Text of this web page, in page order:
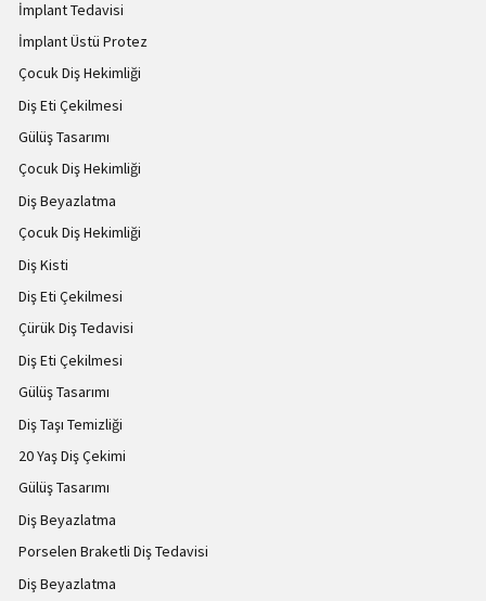
İmplant Tedavisi
İmplant Üstü Protez
Çocuk Diş Hekimliği
Diş Eti Çekilmesi
Gülüş Tasarımı
Çocuk Diş Hekimliği
Diş Beyazlatma
Çocuk Diş Hekimliği
Diş Kisti
Diş Eti Çekilmesi
Çürük Diş Tedavisi
Diş Eti Çekilmesi
Gülüş Tasarımı
Diş Taşı Temizliği
20 Yaş Diş Çekimi
Gülüş Tasarımı
Diş Beyazlatma
Porselen Braketli Diş Tedavisi
Diş Beyazlatma